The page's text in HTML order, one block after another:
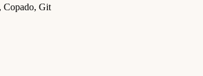
Copado, Git